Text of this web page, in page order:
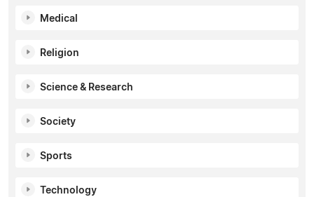
Medical
Religion
Science & Research
Society
Sports
Technology